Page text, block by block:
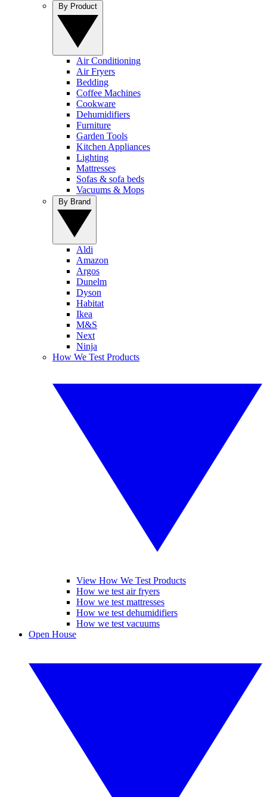
Air Conditioning
Air Fryers
Bedding
Coffee Machines
Cookware
Dehumidifiers
Furniture
Garden Tools
Kitchen Appliances
Lighting
Mattresses
Sofas & sofa beds
Vacuums & Mops
Aldi
Amazon
Argos
Dunelm
Dyson
Habitat
Ikea
M&S
Next
Ninja
How We Test Products
View How We Test Products
How we test air fryers
How we test mattresses
How we test dehumidifiers
How we test vacuums
Open House